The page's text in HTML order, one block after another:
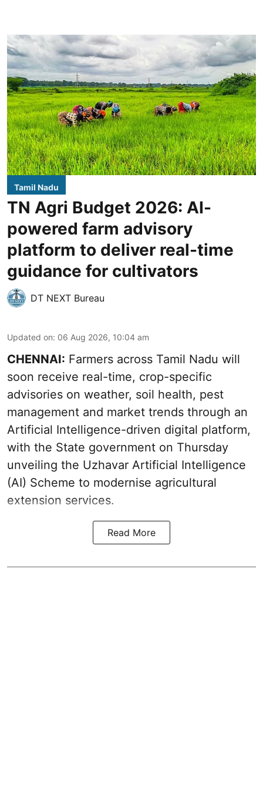
Tamil Nadu
TN Agri Budget 2026: AI-
powered farm advisory
platform to deliver real-time
guidance for cultivators
DT NEXT Bureau
Updated on: 06 Aug 2026, 10:04 am
CHENNAI: Farmers across Tamil Nadu will
soon receive real-time, crop-specific
advisories on weather, soil health, pest
management and market trends through an
Artificial Intelligence-driven digital platform,
with the State government on Thursday
unveiling the Uzhavar Artificial Intelligence
(AI) Scheme to modernise agricultural
extension services.
Read More